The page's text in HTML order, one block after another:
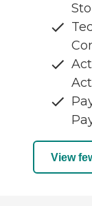
View